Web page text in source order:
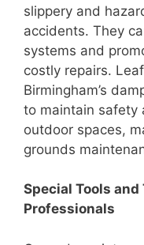
slippery and
accidents. They
systems and
costly repairs.
Birmingham’s
to maintain safety
outdoor spaces,
grounds
Special Tools
Professionals